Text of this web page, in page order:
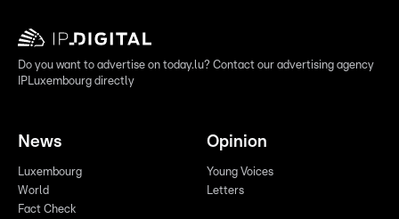
Do you want to advertise on today.lu? Contact our advertising agency
IPLuxembourg directly
News
Luxembourg
World
Fact Check
Opinion
Young Voices
Letters